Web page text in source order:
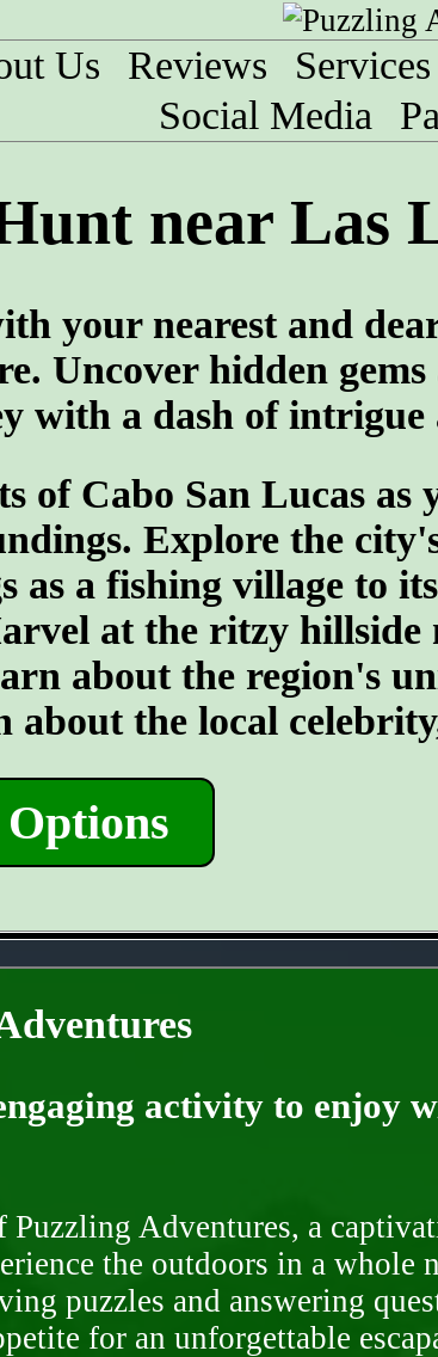
Us Reviews Services
Social Media
near Las
your nearest and
Uncover hidden
with a dash of intrigue
of Cabo San Lucas as
Explore the
as a fishing village to
at the ritzy hillside
about the region's
about the local
activity to enjoy
Adventures, a
the outdoors in a
puzzles and answering
for an unforgettable